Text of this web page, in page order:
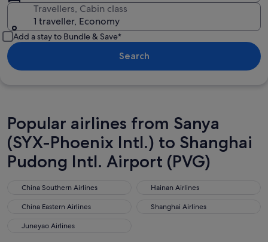
Travellers, Cabin class
1 traveller, Economy
Add a stay to Bundle & Save*
Search
Popular airlines from Sanya
(SYX-Phoenix Intl.) to Shanghai
Pudong Intl. Airport (PVG)
China Southern Airlines
China Southern Airlines Hainan Airlines
Hainan Airlines
China Eastern Airlines
China Eastern Airlines Shanghai Airlines
Shanghai Airlines
Juneyao Airlines
Juneyao Airlines